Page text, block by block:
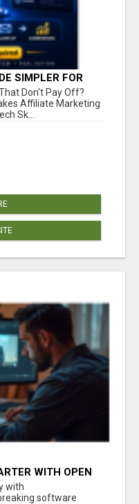
SIMPLER FOR
TAKE ACTION
Don't Pay Off?
Affiliate Marketing
Sk...
WITH OPEN
with
software